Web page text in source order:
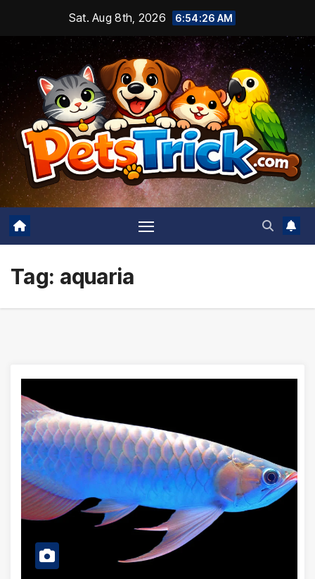
content
Sat. Aug 8th, 2026 6:54:27 AM
Tag: aquaria